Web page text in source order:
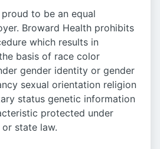
to be an equal
Broward Health prohibits
which results in
basis of race color
gender identity or gender
sexual orientation religion
status genetic information
protected under
state law.